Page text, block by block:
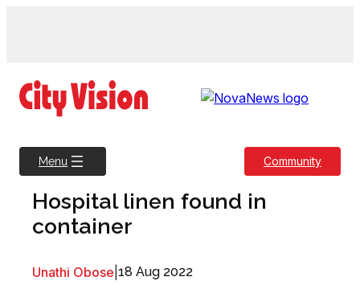
Menu Community
Hospital linen found in
container
Unathi Obose 18 Aug 2022